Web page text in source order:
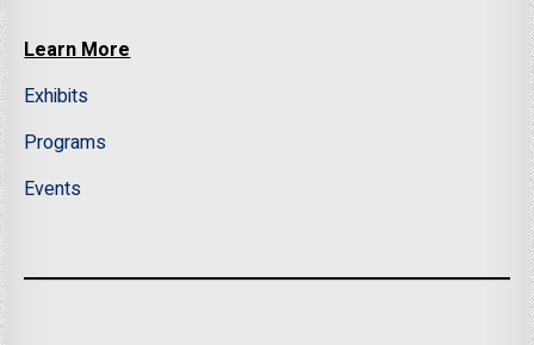
Learn More
Exhibits
Programs
Events